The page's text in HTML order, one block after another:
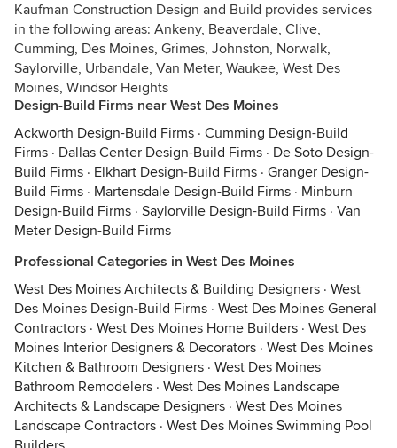
Kaufman Construction Design and Build provides services
in the following areas: Ankeny, Beaverdale, Clive,
Cumming, Des Moines, Grimes, Johnston, Norwalk,
Saylorville, Urbandale, Van Meter, Waukee, West Des
Moines, Windsor Heights
Design-Build Firms near West Des Moines
Ackworth Design-Build Firms · Cumming Design-Build
Firms · Dallas Center Design-Build Firms · De Soto Design-
Build Firms · Elkhart Design-Build Firms · Granger Design-
Build Firms · Martensdale Design-Build Firms · Minburn
Design-Build Firms · Saylorville Design-Build Firms · Van
Meter Design-Build Firms
Professional Categories in West Des Moines
West Des Moines Architects & Building Designers · West
Des Moines Design-Build Firms · West Des Moines General
Contractors · West Des Moines Home Builders · West Des
Moines Interior Designers & Decorators · West Des Moines
Kitchen & Bathroom Designers · West Des Moines
Bathroom Remodelers · West Des Moines Landscape
Architects & Landscape Designers · West Des Moines
Landscape Contractors · West Des Moines Swimming Pool